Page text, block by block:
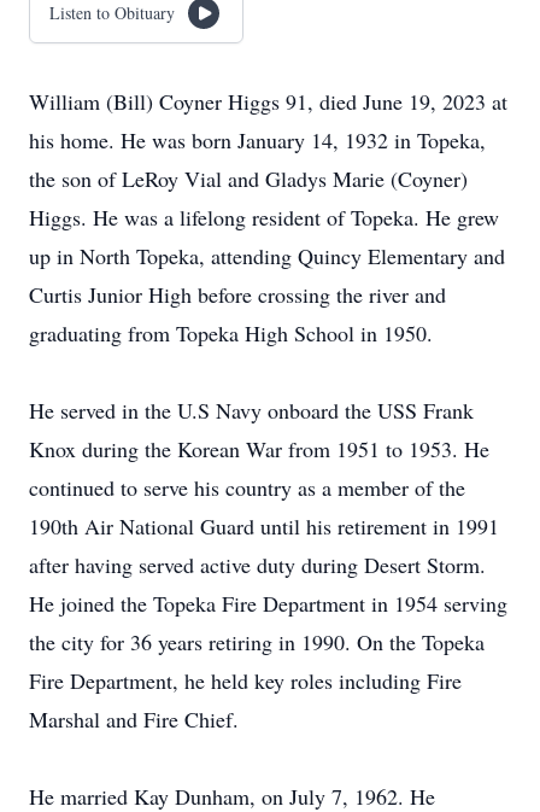
Listen to Obituary
William (Bill) Coyner Higgs 91, died June 19, 2023 at
his home. He was born January 14, 1932 in Topeka,
the son of LeRoy Vial and Gladys Marie (Coyner)
Higgs. He was a lifelong resident of Topeka. He grew
up in North Topeka, attending Quincy Elementary and
Curtis Junior High before crossing the river and
graduating from Topeka High School in 1950.
He served in the U.S Navy onboard the USS Frank
Knox during the Korean War from 1951 to 1953. He
continued to serve his country as a member of the
190th Air National Guard until his retirement in 1991
after having served active duty during Desert Storm.
He joined the Topeka Fire Department in 1954 serving
the city for 36 years retiring in 1990. On the Topeka
Fire Department, he held key roles including Fire
Marshal and Fire Chief.
He married Kay Dunham, on July 7, 1962. He